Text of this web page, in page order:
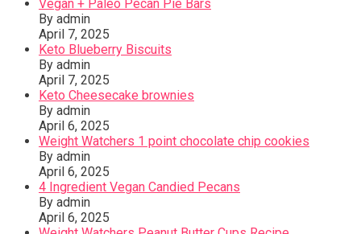
Vegan + Paleo Pecan Pie Bars
By admin
April 7, 2025
Keto Blueberry Biscuits
By admin
April 7, 2025
Keto Cheesecake brownies
By admin
April 6, 2025
Weight Watchers 1 point chocolate chip cookies
By admin
April 6, 2025
4 Ingredient Vegan Candied Pecans
By admin
April 6, 2025